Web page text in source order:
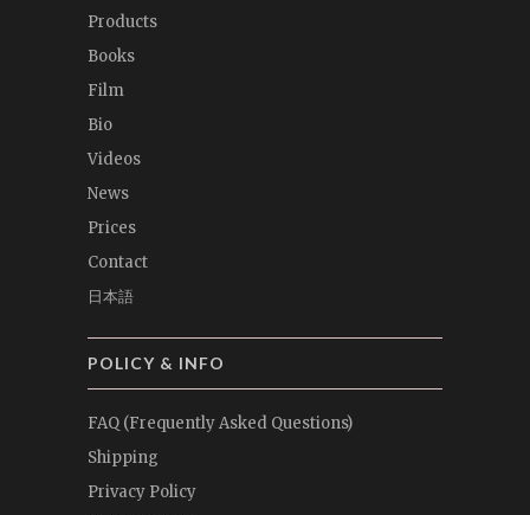
Products
Books
Film
Bio
Videos
News
Prices
Contact
日本語
POLICY & INFO
FAQ (Frequently Asked Questions)
Shipping
Privacy Policy